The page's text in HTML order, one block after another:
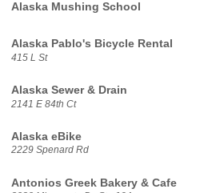
Alaska Mushing School
Alaska Pablo's Bicycle Rental
415 L St
Alaska Sewer & Drain
2141 E 84th Ct
Alaska eBike
2229 Spenard Rd
Antonios Greek Bakery & Cafe